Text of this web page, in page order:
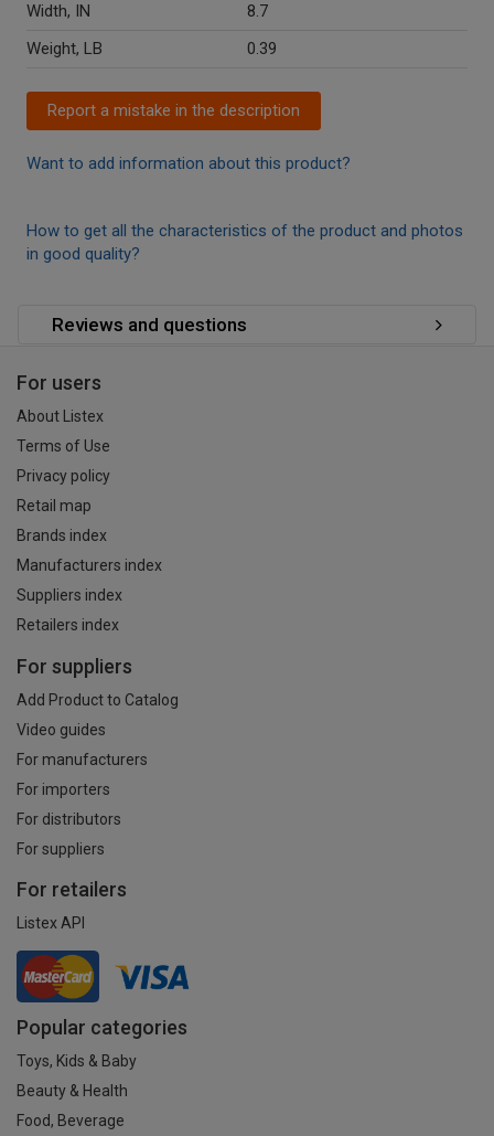
Width, IN
8.7
Weight, LB
0.39
Report a mistake in the description
Want to add information about this product?
How to get all the characteristics of the product and photos
in good quality?
Reviews and questions
For users
About Listex
Terms of Use
Privacy policy
Retail map
Brands index
Manufacturers index
Suppliers index
Retailers index
For suppliers
Add Product to Catalog
Video guides
For manufacturers
For importers
For distributors
For suppliers
For retailers
Listex API
Popular categories
Toys, Kids & Baby
Beauty & Health
Food, Beverage